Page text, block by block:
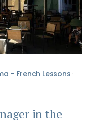
- French Lessons ·
in the